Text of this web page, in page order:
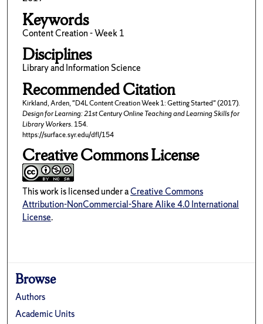
Keywords
Content Creation - Week 1
Disciplines
Library and Information Science
Recommended Citation
Kirkland, Arden, "D4L Content Creation Week 1: Getting Started" (2017).
Design for Learning: 21st Century Online Teaching and Learning Skills for
Library Workers. 154.
https://surface.syr.edu/dfl/154
Creative Commons License
This work is licensed under aCreative Commons
Attribution-NonCommercial-Share Alike 4.0 International
License.
Browse
Authors
Academic Units